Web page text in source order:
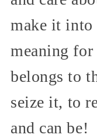
make it into
meaning for
belongs to
seize it, to
and can be!